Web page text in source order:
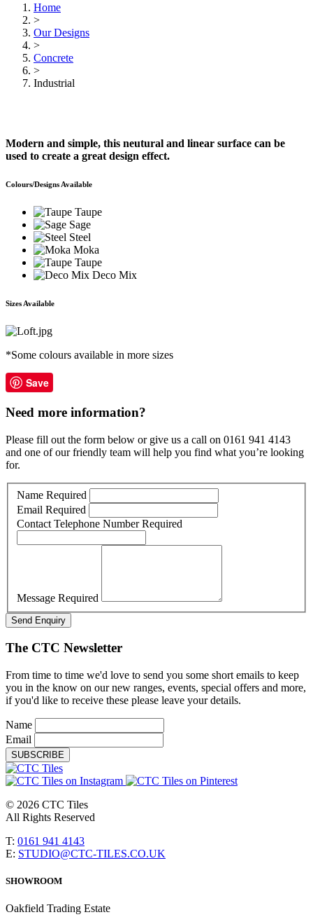
Home
>
Our Designs
>
Concrete
>
Industrial
Modern and simple, this neutural and linear surface can be
used to create a great design effect.
Colours/Designs Available
Taupe
Sage
Steel
Moka
Taupe
Deco Mix
Sizes Available
*Some colours available in more sizes
Save
Need more information?
Please fill out the form below or give us a call on 0161 941 4143
and one of our friendly team will help you find what you’re looking
for.
Name Required
Email Required
Contact Telephone Number Required
Message Required
Send Enquiry
The CTC Newsletter
From time to time we'd love to send you some short emails to keep
you in the know on our new ranges, events, special offers and more,
if you'd like to receive these please leave your details.
Name
Email
SUBSCRIBE
© 2026 CTC Tiles
All Rights Reserved
T: 0161 941 4143
E: STUDIO@CTC-TILES.CO.UK
SHOWROOM
Oakfield Trading Estate